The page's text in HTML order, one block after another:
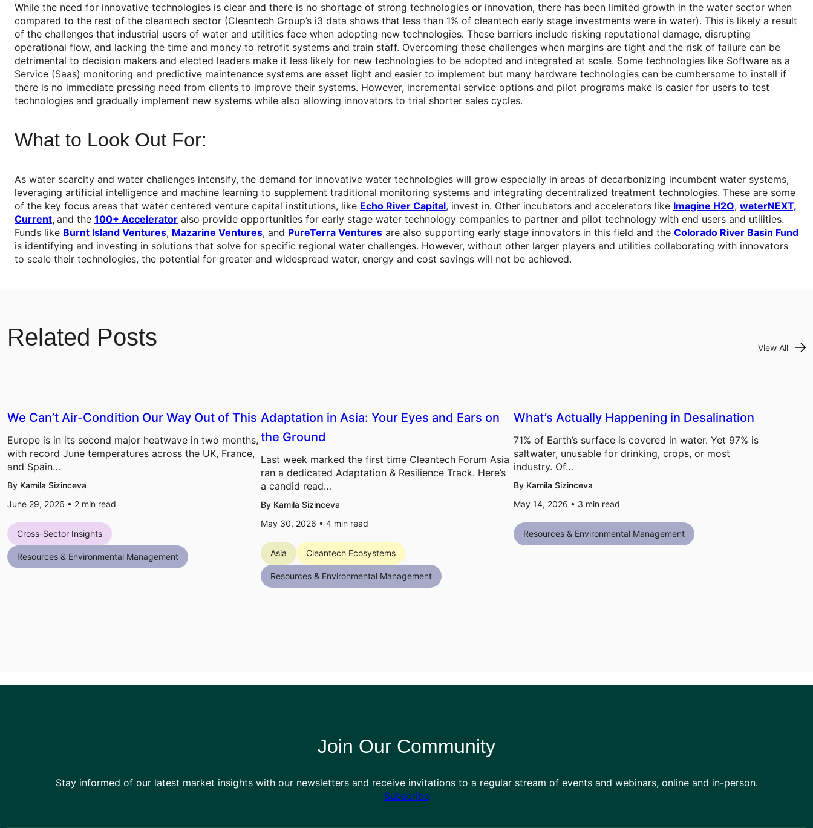
While the need for innovative technologies is clear and there is no shortage of strong technologies or innovation, there has been limited growth in the water sector when
compared to the rest of the cleantech sector (Cleantech Group’s i3 data shows that less than 1% of cleantech early stage investments were in water). This is likely a result
of the challenges that industrial users of water and utilities face when adopting new technologies. These barriers include risking reputational damage, disrupting
operational flow, and lacking the time and money to retrofit systems and train staff. Overcoming these challenges when margins are tight and the risk of failure can be
detrimental to decision makers and elected leaders make it less likely for new technologies to be adopted and integrated at scale. Some technologies like Software as a
Service (Saas) monitoring and predictive maintenance systems are asset light and easier to implement but many hardware technologies can be cumbersome to install if
there is no immediate pressing need from clients to improve their systems. However, incremental service options and pilot programs make is easier for users to test
technologies and gradually implement new systems while also allowing innovators to trial shorter sales cycles.
What to Look Out For:
As water scarcity and water challenges intensify, the demand for innovative water technologies will grow especially in areas of decarbonizing incumbent water systems,
leveraging artificial intelligence and machine learning to supplement traditional monitoring systems and integrating decentralized treatment technologies. These are some
of the key focus areas that water centered venture capital institutions, like Echo River Capital, invest in. Other incubators and accelerators like Imagine H2O, waterNEXT,
Current, and the 100+ Accelerator also provide opportunities for early stage water technology companies to partner and pilot technology with end users and utilities.
Funds like Burnt Island Ventures, Mazarine Ventures, and PureTerra Ventures are also supporting early stage innovators in this field and the Colorado River Basin Fund
is identifying and investing in solutions that solve for specific regional water challenges. However, without other larger players and utilities collaborating with innovators
to scale their technologies, the potential for greater and widespread water, energy and cost savings will not be achieved.
Related Posts View All
We Can’t Air-Condition Our Way Out of This
Europe is in its second major heatwave in two months,
with record June temperatures across the UK, France,
and Spain…
By Kamila Sizinceva
June 29, 2026 • 2 min read
Cross-Sector Insights
Resources & Environmental Management
Adaptation in Asia: Your Eyes and Ears on
the Ground
Last week marked the first time Cleantech Forum Asia
ran a dedicated Adaptation & Resilience Track. Here’s
a candid read…
By Kamila Sizinceva
May 30, 2026 • 4 min read
Asia Cleantech Ecosystems
Resources & Environmental Management
What’s Actually Happening in Desalination
71% of Earth’s surface is covered in water. Yet 97% is
saltwater, unusable for drinking, crops, or most
industry. Of…
By Kamila Sizinceva
May 14, 2026 • 3 min read
Resources & Environmental Management
Join Our Community
Stay informed of our latest market insights with our newsletters and receive invitations to a regular stream of events and webinars, online and in-person.
Subscribe